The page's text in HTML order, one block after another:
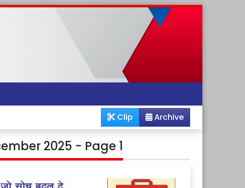
Archive
Clip
2025 - Page 1